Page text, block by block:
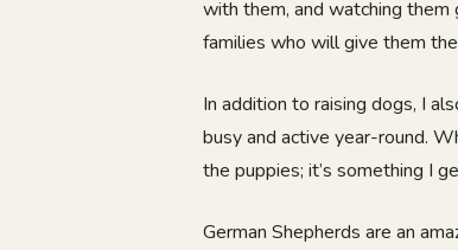
with them, and watching them
families who will give them
In addition to raising dogs, I
busy and active year-round.
the puppies; it’s something I
German Shepherds are an